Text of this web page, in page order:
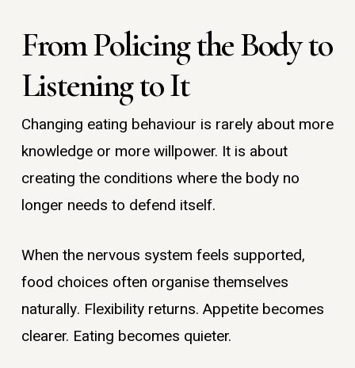
From Policing the Body to
Listening to It
Changing eating behaviour is rarely about more
knowledge or more willpower. It is about
creating the conditions where the body no
longer needs to defend itself.
When the nervous system feels supported,
food choices often organise themselves
naturally. Flexibility returns. Appetite becomes
clearer. Eating becomes quieter.